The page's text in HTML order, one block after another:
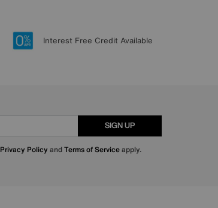
Interest Free Credit Available
SIGN UP
Privacy Policy andTerms of Serviceapply.